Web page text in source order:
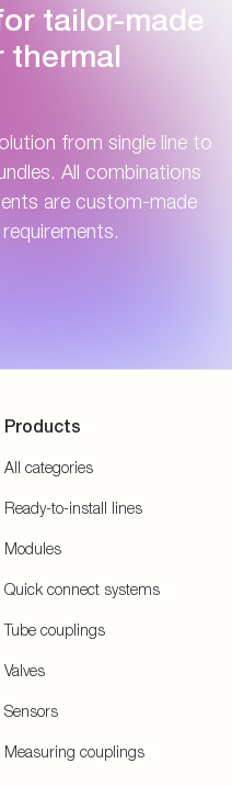
tailor-made
thermal
from single line to
All combinations
are custom-made
Products
All categories
Ready-to-install lines
Modules
Quick connect systems
Tube couplings
Valves
Sensors
Measuring couplings